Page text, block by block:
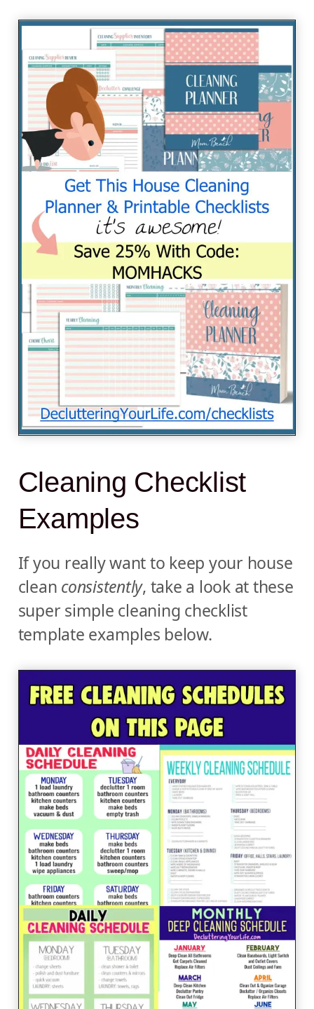
Cleaning Checklist
Examples
If you really want to keep your house
clean consistently, take a look at these
super simple cleaning checklist
template examples below.